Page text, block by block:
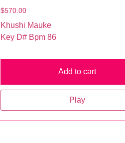
$570.00
Khushi Mauke
Key D# Bpm 86
Add to cart
Play